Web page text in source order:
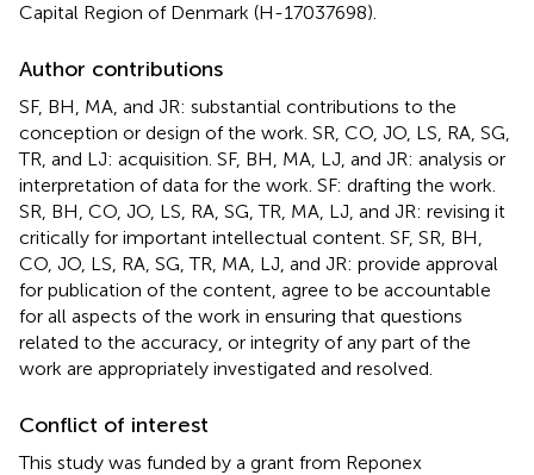
Capital Region of Denmark (H-17037698).
Author contributions
SF, BH, MA, and JR: substantial contributions to the
conception or design of the work. SR, CO, JO, LS, RA, SG,
TR, and LJ: acquisition. SF, BH, MA, LJ, and JR: analysis or
interpretation of data for the work. SF: drafting the work.
SR, BH, CO, JO, LS, RA, SG, TR, MA, LJ, and JR: revising it
critically for important intellectual content. SF, SR, BH,
CO, JO, LS, RA, SG, TR, MA, LJ, and JR: provide approval
for publication of the content, agree to be accountable
for all aspects of the work in ensuring that questions
related to the accuracy, or integrity of any part of the
work are appropriately investigated and resolved.
Conflict of interest
This study was funded by a grant from Reponex